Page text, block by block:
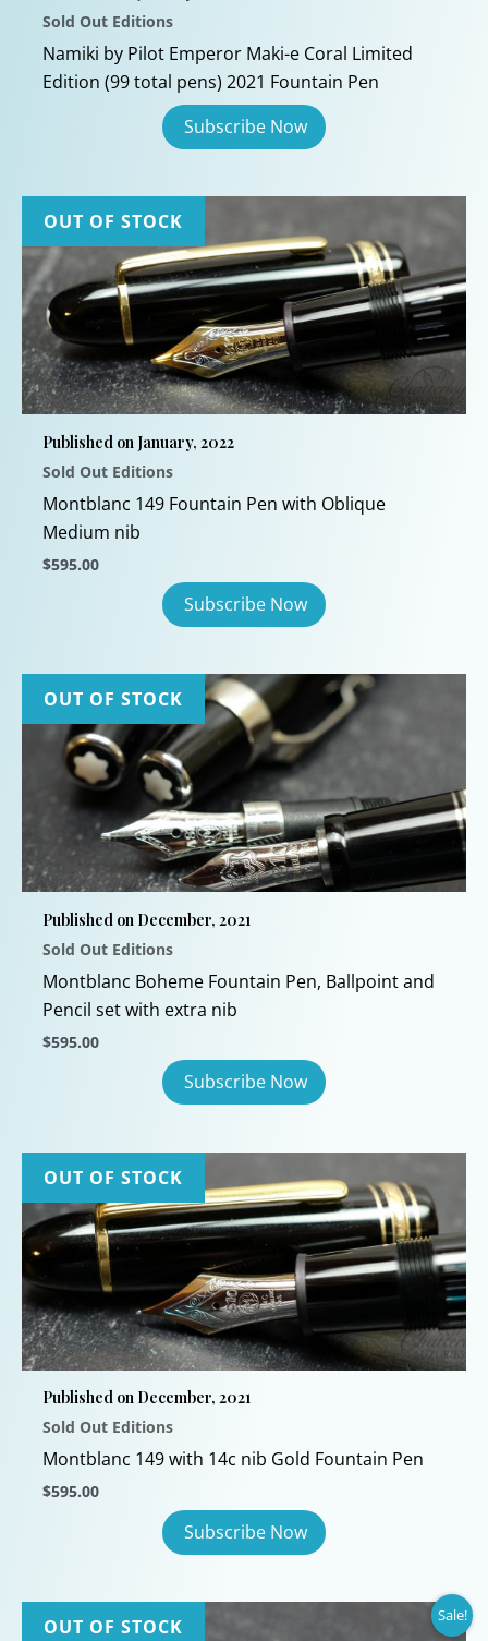
the
product
page
Sold Out Editions
Namiki by Pilot Emperor Maki-e Coral Limited
Edition (99 total pens) 2021 Fountain Pen
OUT OF STOCK
Published on January, 2022
Sold Out Editions
Montblanc 149 Fountain Pen with Oblique
Medium nib
$595.00
OUT OF STOCK
Published on December, 2021
Sold Out Editions
Montblanc Boheme Fountain Pen, Ballpoint and
Pencil set with extra nib
$595.00
OUT OF STOCK
Published on December, 2021
Sold Out Editions
Montblanc 149 with 14c nib Gold Fountain Pen
$595.00
Sale!
OUT OF STOCK